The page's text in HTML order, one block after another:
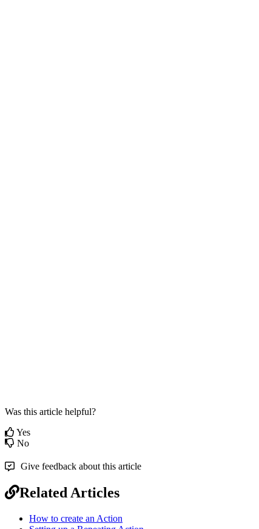
Was this article helpful?
Yes
No
Give feedback about this article
Related Articles
How to create an Action